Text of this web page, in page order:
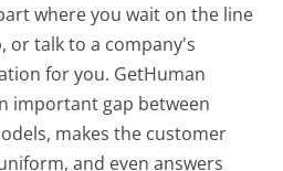
where you wait on the line
or talk to a company's
for you. GetHuman
important gap between
makes the customer
and even answers